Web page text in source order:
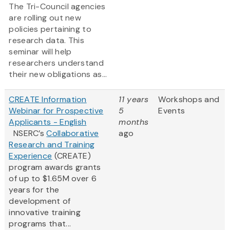
The Tri-Council agencies
are rolling out new
policies pertaining to
research data. This
seminar will help
researchers understand
their new obligations as...
CREATE Information
Webinar for Prospective
Applicants - English
NSERC’sCollaborative
Research and Training
Experience (CREATE)
program awards grants
of up to $1.65M over 6
years for the
development of
innovative training
programs that...
11 years
5
months
ago
Workshops and
Events